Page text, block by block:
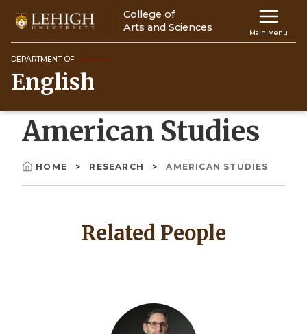
main
content
Main
navigation
Main Menu
College of
Arts and Sciences
DEPARTMENT OF
English
American Studies
Breadcrumb
HOME RESEARCH AMERICAN STUDIES
Related People
Image